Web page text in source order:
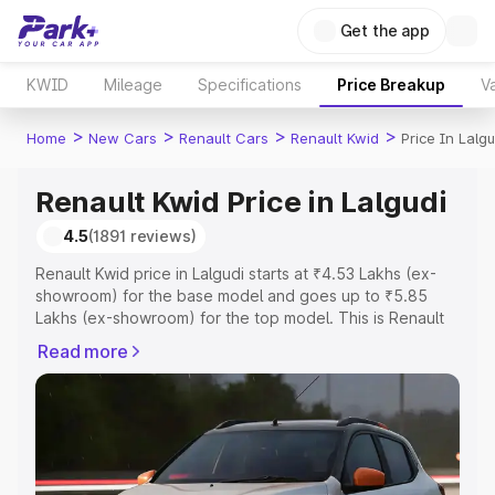
Get the app
KWID Mileage Specifications Price Breakup
Home > New Cars > Renault Cars > Renault Kwid > Price In
Renault Kwid Price in Lalgudi
4.5(1891 reviews)
Renault Kwid price in Lalgudi starts at ₹4.53 Lakhs (ex-
showroom) for the base model and goes up to ₹5.85
Lakhs (ex-showroom) for the top model. This is Renault
Registration Cost, Insurance Cost. Explore the complete
variant-wise on-road price of Renault Kwid price in
Lalgudi, along with key features and details to help you
choose the best option.
Explore Cars by Price Range
Read more